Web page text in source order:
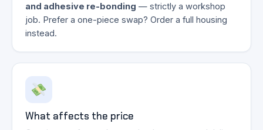
and adhesive re-bonding — strictly a workshop
job. Prefer a one-piece swap? Order a full housing
instead.
What affects the price